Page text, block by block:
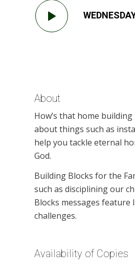
About
How’s that home
about things such as
help you tackle eternal
God.
Building Blocks for the
such as disciplining our
Blocks messages
challenges.
Availability of Copies